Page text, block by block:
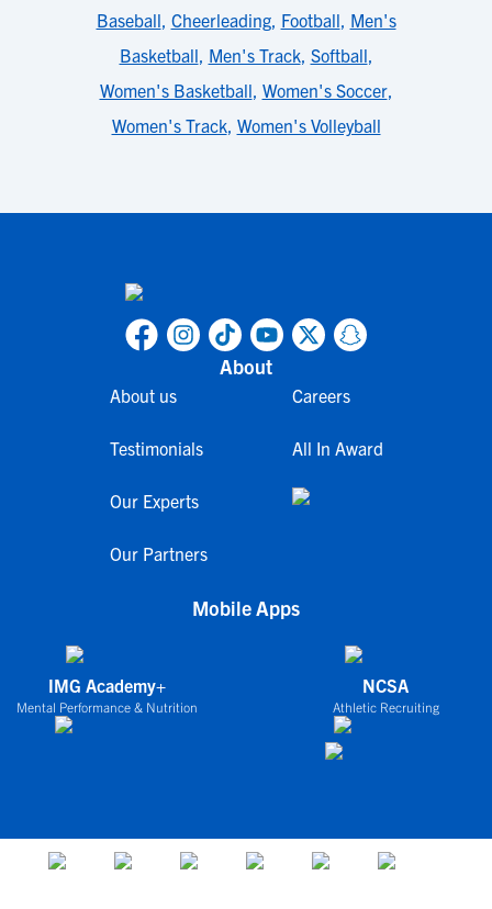
Baseball, Cheerleading, Football, Men's
Basketball, Men's Track, Softball,
Women's Basketball, Women's Soccer,
Women's Track, Women's Volleyball
About
About us
Testimonials
Our Experts
Our Partners
Careers
All In Award
Mobile Apps
IMG Academy+
Mental Performance & Nutrition
NCSA
Athletic Recruiting